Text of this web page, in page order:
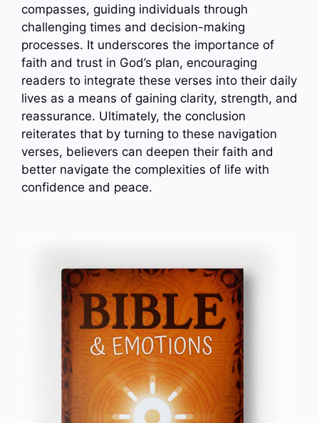
compasses, guiding individuals through
challenging times and decision-making
processes. It underscores the importance of
faith and trust in God’s plan, encouraging
readers to integrate these verses into their daily
lives as a means of gaining clarity, strength, and
reassurance. Ultimately, the conclusion
reiterates that by turning to these navigation
verses, believers can deepen their faith and
better navigate the complexities of life with
confidence and peace.